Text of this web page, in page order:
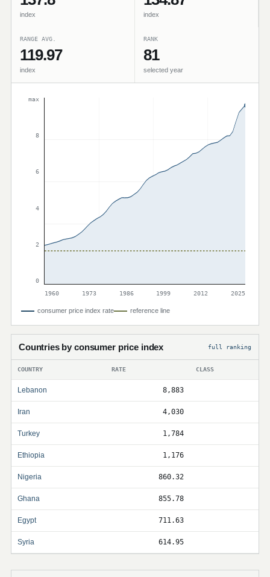
index index
RANGE AVG.
119.97
index
RANK
81
selected year
max
8
6
4
2
0
1960
1973 1986 1999 2012 2025
consumer price index rate reference line
Countries by consumer price index full ranking
COUNTRY RATE CLASS
Lebanon 8,883
Iran 4,030
Turkey 1,784
Ethiopia 1,176
Nigeria 860.32
Ghana 855.78
Egypt 711.63
Syria 614.95